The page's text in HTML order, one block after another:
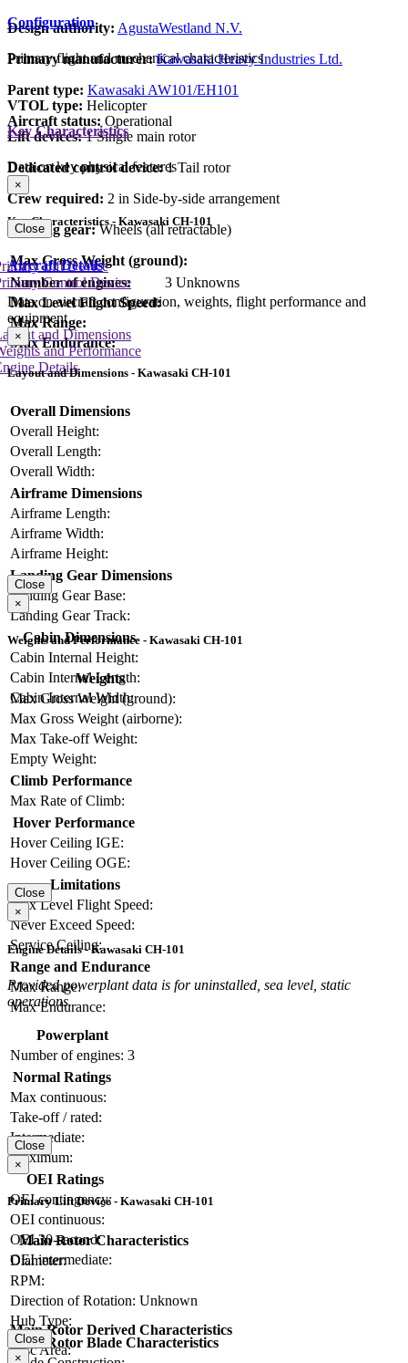
Design authority: AgustaWestland N.V.
Primary manufacturer: Kawasaki Heavy Industries Ltd.
Parent type: Kawasaki AW101/EH101
Aircraft status: Operational
Configuration
Primary flight and mechanical characteristics
VTOL type: Helicopter
Lift devices: 1 Single main rotor
Dedicated control device:1 Tail rotor
Crew required: 2 in Side-by-side arrangement
Landing gear:Wheels (all retractable)
Key Characteristics
Data on key physical features
×
Key Characteristics - Kawasaki CH-101
Max Gross Weight (ground):
Number of engines:
3 Unknowns
Max Level Flight Speed:
Max Range:
Max Endurance:
Close
Aircraft Details
Data on aircraft configuration, weights, flight performance and
equipment
and Dimensions
and Performance
Details
Lift Device
Control Device
×
Layout and Dimensions - Kawasaki CH-101
Overall Dimensions
Overall Height:
Overall Length:
Overall Width:
Airframe Dimensions
Airframe Length:
Airframe Width:
Airframe Height:
Landing Gear Dimensions
Landing Gear Base:
Landing Gear Track:
Cabin Dimensions
Cabin Internal Height:
Cabin Internal Length:
Cabin Internal Width:
Close
×
Weights and Performance - Kawasaki CH-101
Weights
Max Gross Weight (ground):
Max Gross Weight (airborne):
Max Take-off Weight:
Empty Weight:
Climb Performance
Max Rate of Climb:
Hover Performance
Hover Ceiling IGE:
Hover Ceiling OGE:
Limitations
Max Level Flight Speed:
Never Exceed Speed:
Service Ceiling:
Range and Endurance
Max Range:
Max Endurance:
Close
×
Engine Details - Kawasaki CH-101
Provided powerplant data is for uninstalled, sea level, static
operations.
Powerplant
Number of engines: 3
Normal Ratings
Max continuous:
Take-off / rated:
Intermediate:
Maximum:
OEI Ratings
OEI contingency:
OEI continuous:
OEI 30-second:
OEI intermediate:
Close
×
Primary Lift Device - Kawasaki CH-101
Main Rotor Characteristics
Diameter:
RPM:
Direction of Rotation: Unknown
Hub Type:
Main Rotor Blade Characteristics
Main Rotor Derived Characteristics
Disc Area:
Close
×